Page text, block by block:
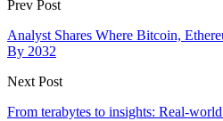
Prev Post
Analyst Shares Where Bitcoin,
By 2032
Next Post
From terabytes to insights: Real-